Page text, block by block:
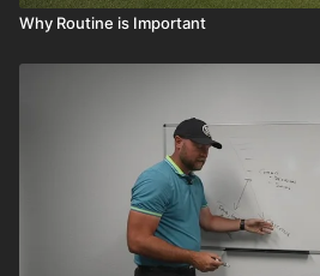
Why Routine is Important